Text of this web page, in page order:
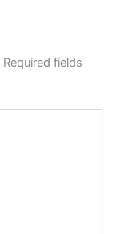
Required fields